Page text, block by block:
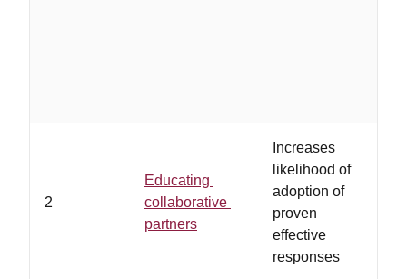
2
Educating
collaborative
partners
Increases
likelihood of
adoption of
proven
effective
responses